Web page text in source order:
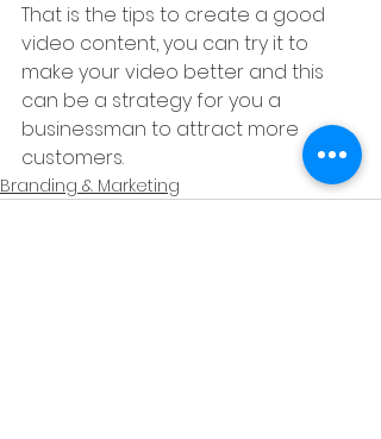
That is the tips to create a good
video content, you can try it to
make your video better and this
can be a strategy for you a
businessman to attract more
customers.
Branding & Marketing